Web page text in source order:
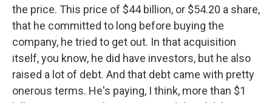
the price. This price of $44 billion, or $54.20 a share,
that he committed to long before buying the
company, he tried to get out. In that acquisition
itself, you know, he did have investors, but he also
raised a lot of debt. And that debt came with pretty
onerous terms. He's paying, I think, more than $1